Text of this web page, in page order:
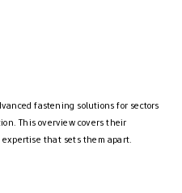
fastening solutions for sectors
This overview covers their
that sets them apart.